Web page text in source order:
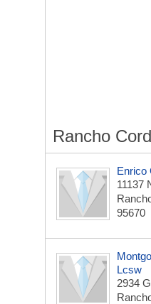
Rancho
Enrico
11137
95670
Lcsw
2934